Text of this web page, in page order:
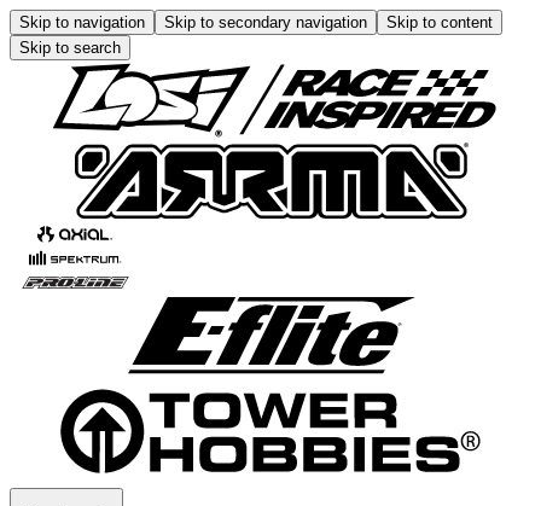
Skip to navigation Skip to secondary navigation
Skip to content
Skip to search